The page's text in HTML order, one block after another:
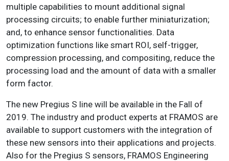
multiple capabilities to mount additional signal
processing circuits; to enable further miniaturization;
and, to enhance sensor functionalities. Data
optimization functions like smart ROI, self-trigger,
compression processing, and compositing, reduce the
processing load and the amount of data with a smaller
form factor.
The new Pregius S line will be available in the Fall of
2019. The industry and product experts at FRAMOS are
available to support customers with the integration of
these new sensors into their applications and projects.
Also for the Pregius S sensors, FRAMOS Engineering